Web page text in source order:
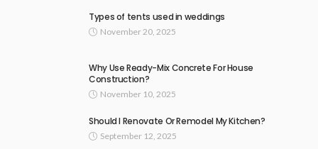
Types of tents used in weddings
November 20, 2025
Why Use Ready-Mix Concrete For House
Construction?
November 10, 2025
Should I Renovate Or Remodel My Kitchen?
September 12, 2025